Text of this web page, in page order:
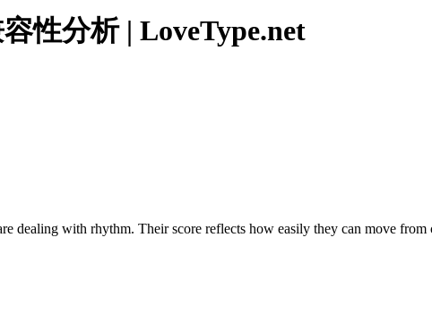
性分析 | LoveType.net
with rhythm. Their score reflects how easily they can move from